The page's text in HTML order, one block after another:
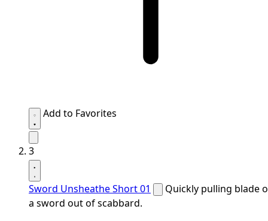
Add to Favorites
3
Sword Unsheathe Short 01
Quickly pulling blade
a sword out of scabbard.